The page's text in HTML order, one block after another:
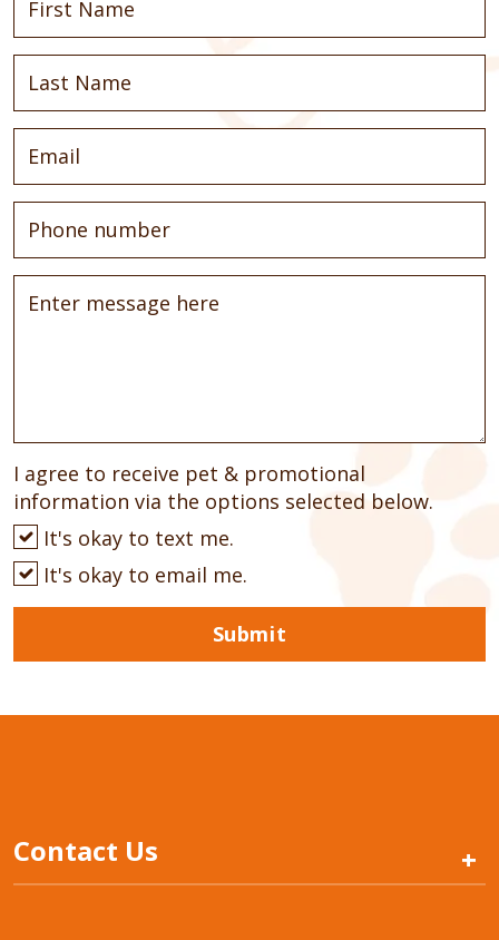
I agree to receive pet & promotional
information via the options selected below.
It's okay to text me.
It's okay to email me.
Submit
Contact Us +